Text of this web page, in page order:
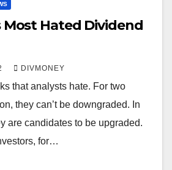
Most Hated Dividend
DIVMONEY
that analysts hate. For two
they can’t be downgraded. In
are candidates to be upgraded.
for…